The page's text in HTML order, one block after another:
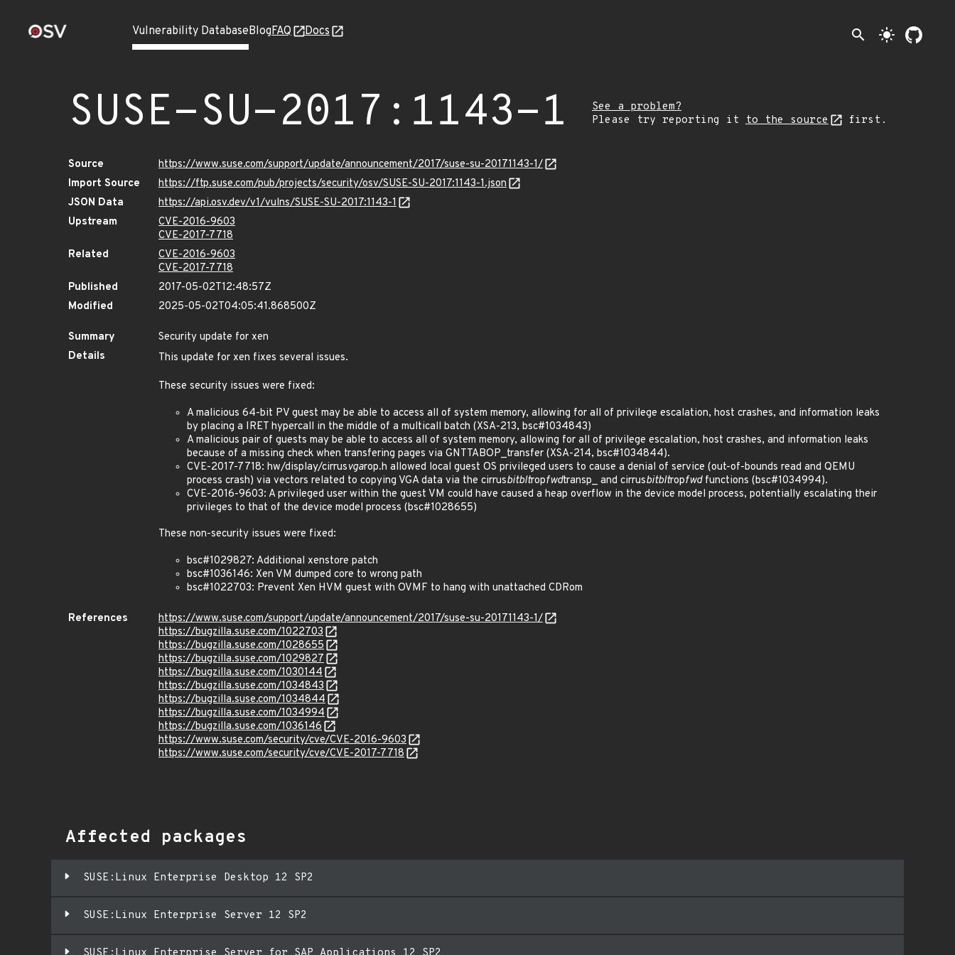
Vulnerability DatabaseBlogFAQ Docs search light_mode
SUSE-SU-2017:1143-1
See a problem?
Please try reporting it to the source first.
Source
https://www.suse.com/support/update/announcement/2017/suse-su-20171143-1/
Import Source
https://ftp.suse.com/pub/projects/security/osv/SUSE-SU-2017:1143-1.json
JSON Data
https://api.osv.dev/v1/vulns/SUSE-SU-2017:1143-1
Upstream
CVE-2016-9603
CVE-2017-7718
Related
CVE-2016-9603
CVE-2017-7718
Published
2017-05-02T12:48:57Z
Modified
2025-05-02T04:05:41.868500Z
Summary
Security update for xen
Details
This update for xen fixes several issues.
These security issues were fixed:
A malicious 64-bit PV guest may be able to access all of system memory, allowing for all of privilege escalation, host crashes, and information leaks
by placing a IRET hypercall in the middle of a multicall batch (XSA-213, bsc#1034843)
A malicious pair of guests may be able to access all of system memory, allowing for all of privilege escalation, host crashes, and information leaks
because of a missing check when transfering pages via GNTTABOP_transfer (XSA-214, bsc#1034844).
CVE-2017-7718: hw/display/cirrusvgarop.h allowed local guest OS privileged users to cause a denial of service (out-of-bounds read and QEMU
process crash) via vectors related to copying VGA data via the cirrusbitbltropfwdtransp_ and cirrusbitbltropfwdfunctions (bsc#1034994).
CVE-2016-9603: A privileged user within the guest VM could have caused a heap overflow in the device model process, potentially escalating their
privileges to that of the device model process (bsc#1028655)
These non-security issues were fixed:
bsc#1029827: Additional xenstore patch
bsc#1036146: Xen VM dumped core to wrong path
bsc#1022703: Prevent Xen HVM guest with OVMF to hang with unattached CDRom
References
https://www.suse.com/support/update/announcement/2017/suse-su-20171143-1/
https://bugzilla.suse.com/1022703
https://bugzilla.suse.com/1028655
https://bugzilla.suse.com/1029827
https://bugzilla.suse.com/1030144
https://bugzilla.suse.com/1034843
https://bugzilla.suse.com/1034844
https://bugzilla.suse.com/1034994
https://bugzilla.suse.com/1036146
https://www.suse.com/security/cve/CVE-2016-9603
https://www.suse.com/security/cve/CVE-2017-7718
Affected packages
SUSE:Linux Enterprise Desktop 12 SP2
SUSE:Linux Enterprise Server 12 SP2